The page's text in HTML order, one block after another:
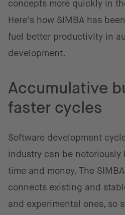
concepts more quickly in
Here’s how SIMBA has
fuel better productivity in
development.
Accumulative
faster cycles
Software development
industry can be notoriously
time and money. The
connects existing and
and experimental ones, so